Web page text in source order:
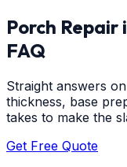
Porch Repair
FAQ
Straight answers
thickness, base
takes to make the
Get Free Quote